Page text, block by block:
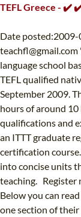
TEFL Greece - ✔️
Date posted:2009-
teachfl@gmail.com
language school
TEFL qualified
September 2009.
hours of around 10
qualifications and
an ITTT graduate
certification
into concise units
teaching. Register
Below you can
one section of their